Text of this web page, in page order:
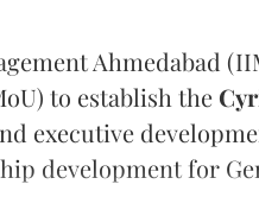
Ahmedabad
to establish the
executive
development for